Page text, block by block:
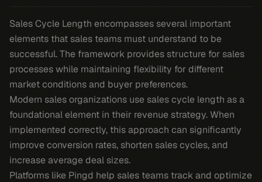
Sales Cycle Length encompasses several important
elements that sales teams must understand to be
successful. The framework provides structure for sales
processes while maintaining flexibility for different
market conditions and buyer preferences.
Modern sales organizations use sales cycle length as a
foundational element in their revenue strategy. When
implemented correctly, this approach can significantly
improve conversion rates, shorten sales cycles, and
increase average deal sizes.
Platforms like Pingd help sales teams track and optimize